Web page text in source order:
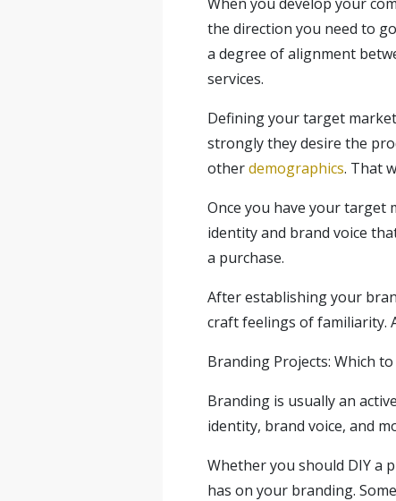
the direction you need to
a degree of alignment
services.
Defining your target
strongly they desire the
otherdemographics. That
Once you have your target
identity and brand voice
a purchase.
After establishing your
craft feelings of familiarity.
Branding Projects: Which
Branding is usually an
identity, brand voice, and
Whether you should DIY a
has on your branding.